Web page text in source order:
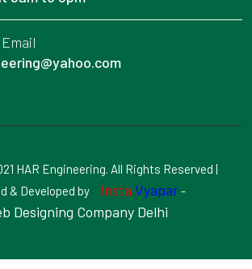
HAR Engineering. All Rights Reserved |
& Developed by
Insta Vyapar-
Designing Company Delhi